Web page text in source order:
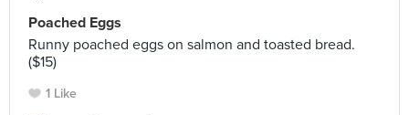
Poached Eggs
Runny poached eggs on salmon and toasted bread.
($15)
1 Like